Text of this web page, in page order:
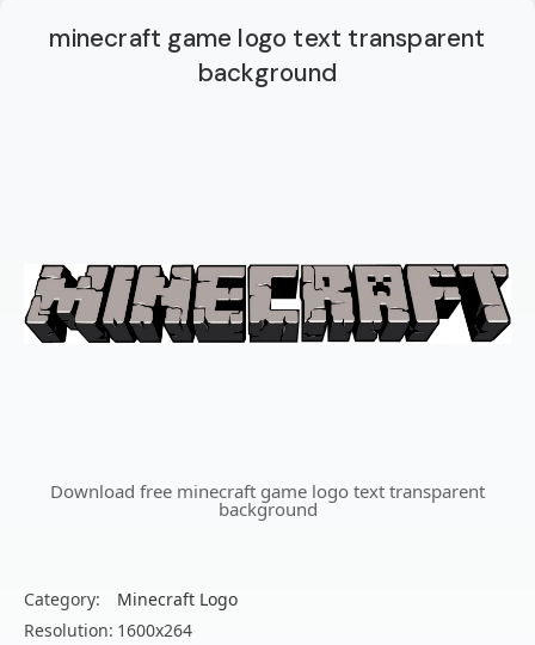
minecraft game logo text transparent
background
Download free minecraft game logo text transparent
background
Category:
Minecraft Logo
Resolution: 1600x264